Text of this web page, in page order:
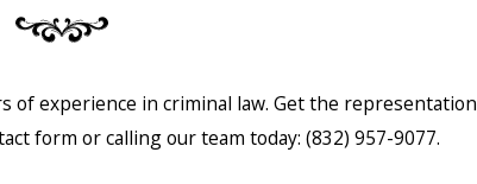
of experience in criminal law. Get the representation
form or calling our team today: (832) 957-9077.